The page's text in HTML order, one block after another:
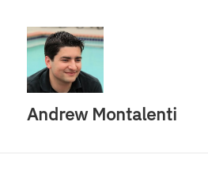
Andrew Montalenti